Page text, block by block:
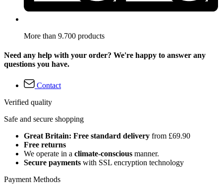
More than 9.700 products
Need any help with your order? We're happy to answer any
questions you have.
Contact
Verified quality
Safe and secure shopping
Great Britain: Free standard delivery from £69.90
Free returns
We operate in a climate-conscious manner.
Secure payments with SSL encryption technology
Payment Methods